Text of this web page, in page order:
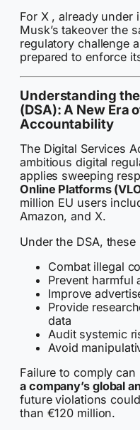
For X , already under
Musk’s takeover the
regulatory challenge
prepared to enforce
Understanding
(DSA): A New Era
Accountability
The Digital Services
ambitious digital
applies sweeping
Online Platforms
million EU users
Amazon, and X.
Under the DSA,
Combat illegal
Prevent harmful
Improve
Provide
data
Audit systemic
Avoid
Failure to comply
a company’s global
future violations
than €120 million.